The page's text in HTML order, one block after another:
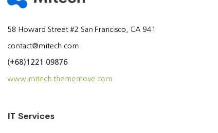
58 Howard Street #2 San Francisco, CA 941
contact@mitech.com
(+68)1221 09876
www.mitech.thememove.com
IT Services